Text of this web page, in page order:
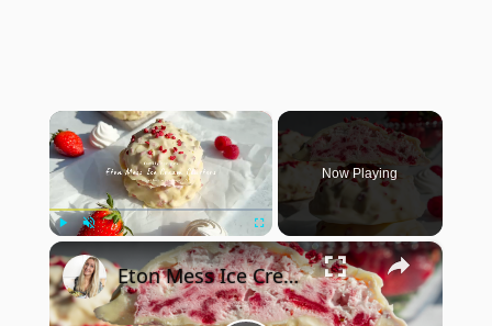
×
Fullscreen
Now Playing
×
Eton Mess Ice Cream Clusters